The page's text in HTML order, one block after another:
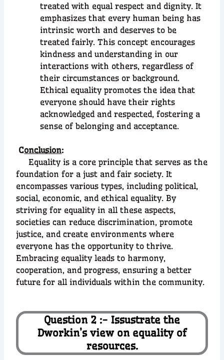
treated with equal respect and dignity. It
emphasizes that every human being has
intrinsic worth and deserves to be
treated fairly. This concept encourages
kindness and understanding in our
interactions with others, regardless of
their circumstances or background.
Ethical equality promotes the idea that
everyone should have their rights
acknowledged and respected, fostering a
sense of belonging and acceptance.
Conclusion:
Equality is a core principle that serves as the
foundation for a just and fair society. It
encompasses various types, including political,
social, economic, and ethical equality. By
striving for equality in all these aspects,
societies can reduce discrimination, promote
justice, and create environments where
everyone has the opportunity to thrive.
Embracing equality leads to harmony,
cooperation, and progress, ensuring a better
future for all individuals within the community.
Question 2 :- Issustrate the
Dworkin’s view on equality of
resources.